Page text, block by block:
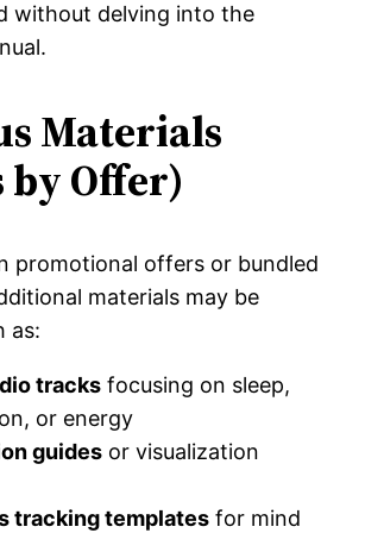
without delving into the
Materials
by Offer)
promotional offers or bundled
materials may be
as:
tracks focusing on sleep,
or energy
guides or visualization
tracking templates for mind